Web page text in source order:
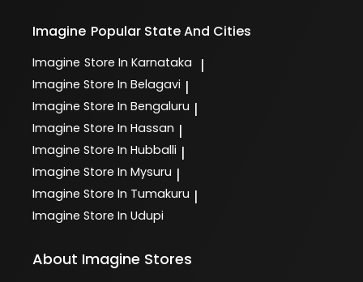
Imagine Popular State And Cities
Imagine Store In Karnataka |
Imagine Store In Belagavi |
Imagine Store In Bengaluru |
Imagine Store In Hassan |
Imagine Store In Hubballi |
Imagine Store In Mysuru |
Imagine Store In Tumakuru |
Imagine Store In Udupi
About Imagine Stores